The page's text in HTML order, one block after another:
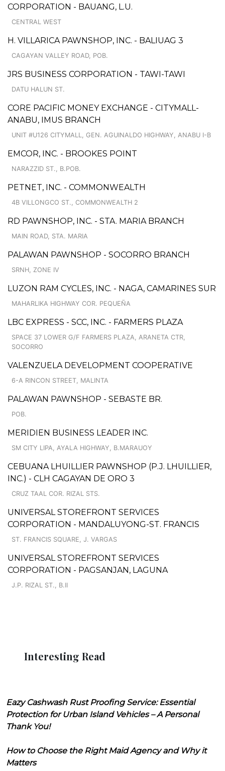
CORPORATION - BAUANG, L.U.
CENTRAL WEST
H. VILLARICA PAWNSHOP, INC. - BALIUAG 3
CAGAYAN VALLEY ROAD, POB.
JRS BUSINESS CORPORATION - TAWI-TAWI
DATU HALUN ST.
CORE PACIFIC MONEY EXCHANGE - CITYMALL-
ANABU, IMUS BRANCH
UNIT #U126 CITYMALL, GEN. AGUINALDO HIGHWAY, ANABU I-B
EMCOR, INC. - BROOKES POINT
NARAZZID ST., B.POB.
PETNET, INC. - COMMONWEALTH
4B VILLONGCO ST., COMMONWEALTH 2
RD PAWNSHOP, INC. - STA. MARIA BRANCH
MAIN ROAD, STA. MARIA
PALAWAN PAWNSHOP - SOCORRO BRANCH
SRNH, ZONE IV
LUZON RAM CYCLES, INC. - NAGA, CAMARINES SUR
MAHARLIKA HIGHWAY COR. PEQUEÑA
LBC EXPRESS - SCC, INC. - FARMERS PLAZA
SPACE 37 LOWER G/F FARMERS PLAZA, ARANETA CTR,
SOCORRO
VALENZUELA DEVELOPMENT COOPERATIVE
6-A RINCON STREET, MALINTA
PALAWAN PAWNSHOP - SEBASTE BR.
POB.
MERIDIEN BUSINESS LEADER INC.
SM CITY LIPA, AYALA HIGHWAY, B.MARAUOY
CEBUANA LHUILLIER PAWNSHOP (P.J. LHUILLIER,
INC.) - CLH CAGAYAN DE ORO 3
CRUZ TAAL COR. RIZAL STS.
UNIVERSAL STOREFRONT SERVICES
CORPORATION - MANDALUYONG-ST. FRANCIS
ST. FRANCIS SQUARE, J. VARGAS
UNIVERSAL STOREFRONT SERVICES
CORPORATION - PAGSANJAN, LAGUNA
J.P. RIZAL ST., B.II
Interesting Read
Eazy Cashwash Rust Proofing Service: Essential
Protection for Urban Island Vehicles – A Personal
Thank You!
How to Choose the Right Maid Agency and Why it
Matters